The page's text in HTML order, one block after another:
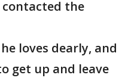
the
loves dearly, and
get up and leave